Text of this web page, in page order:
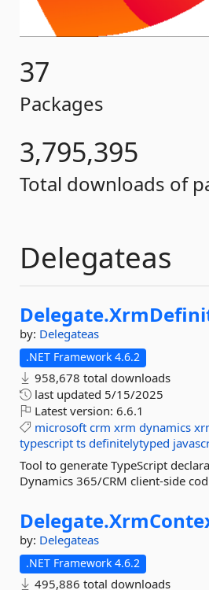
37
Packages
3,795,395
Total downloads of
Delegateas
Delegate.
by: Delegateas
.NET Framework 4.6.2
958,678 total downloads
last updated 5/15/2025
Latest version: 6.6.1
microsoft crm xrm dynamics
typescript ts definitelytyped
Tool to generate TypeScript
Dynamics 365/CRM client-side
Delegate.
by: Delegateas
.NET Framework 4.6.2
495,886 total downloads